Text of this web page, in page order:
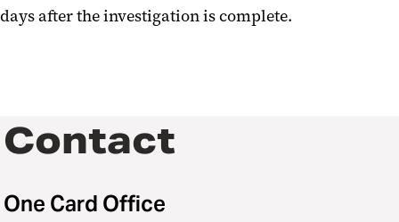
days after the investigation is complete.
Contact
One Card Office